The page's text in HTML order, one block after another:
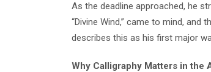
As the deadline approached, he
“Divine Wind,” came to mind, and
describes this as his first major
Why Calligraphy Matters in the